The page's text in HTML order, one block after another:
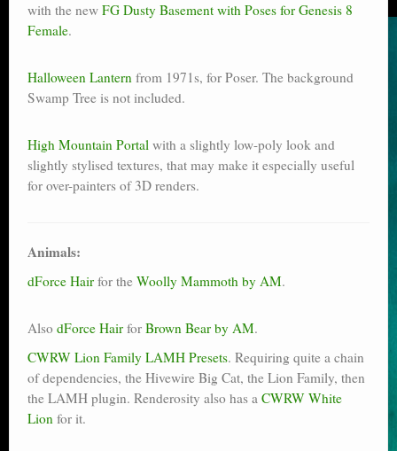
with the new FG Dusty Basement with Poses for Genesis 8
Female.
Halloween Lantern from 1971s, for Poser. The background
Swamp Tree is not included.
High Mountain Portal with a slightly low-poly look and
slightly stylised textures, that may make it especially useful
for over-painters of 3D renders.
Animals:
dForce Hair for the Woolly Mammoth by AM.
Also dForce Hair for Brown Bear by AM.
CWRW Lion Family LAMH Presets. Requiring quite a chain
of dependencies, the Hivewire Big Cat, the Lion Family, then
the LAMH plugin. Renderosity also has a CWRW White
Lion for it.